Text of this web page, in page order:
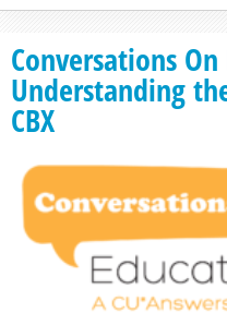
Conversations
Understanding
CBX